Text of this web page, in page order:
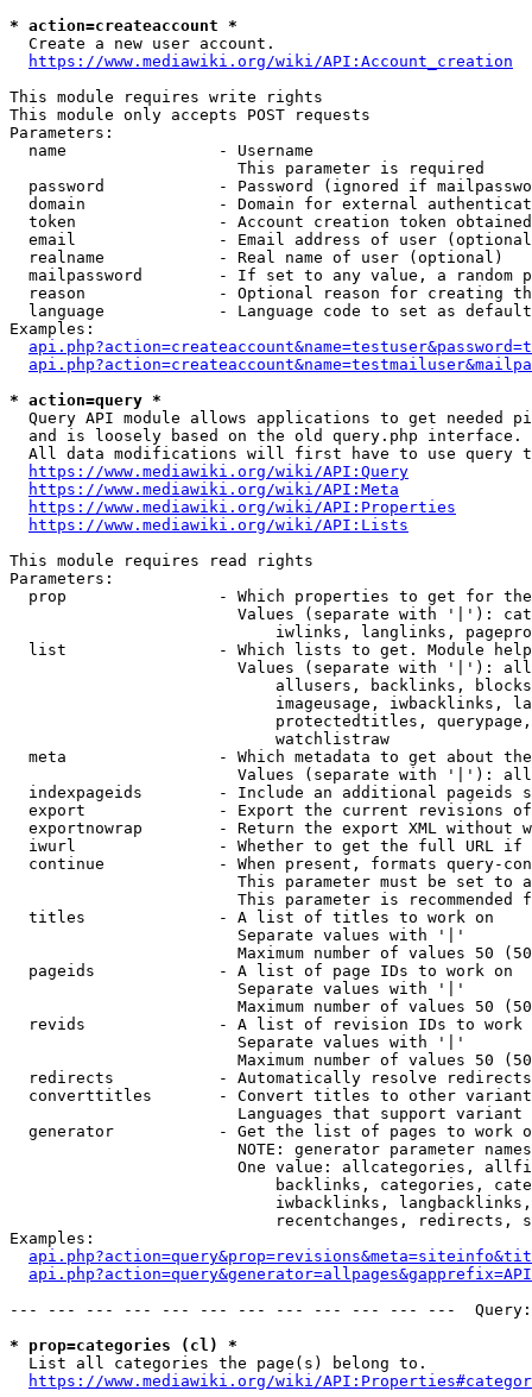
* action=createaccount *
  Create a new user account.
https://www.mediawiki.org/wiki/API:Account_creation
This module requires write rights
This module only accepts POST requests
Parameters:
  name                - Username
                        This parameter is required
password            - Password (ignored if
domain              - Domain for external
token               - Account creation token
email               - Email address of user
  realname            - Real name of user (optional)
mailpassword        - If set to any value, a random
reason              - Optional reason for creating
language            - Language code to set as
Examples:
* action=query *
Query API module allows applications to get needed
  and is loosely based on the old query.php interface.
All data modifications will first have to use query
https://www.mediawiki.org/wiki/API:Query
https://www.mediawiki.org/wiki/API:Meta
https://www.mediawiki.org/wiki/API:Properties
https://www.mediawiki.org/wiki/API:Lists
This module requires read rights
Parameters:
prop                - Which properties to get for
Values (separate with '|'):
iwlinks, langlinks,
list                - Which lists to get. Module
Values (separate with '|'):
allusers, backlinks,
imageusage, iwbacklinks,
protectedtitles,
                            watchlistraw
meta                - Which metadata to get about
Values (separate with '|'):
indexpageids        - Include an additional pageids
export              - Export the current revisions
exportnowrap        - Return the export XML without
iwurl               - Whether to get the full URL
continue            - When present, formats query-
This parameter must be set to
This parameter is recommended
  titles              - A list of titles to work on
                        Separate values with '|'
Maximum number of values 50
  pageids             - A list of page IDs to work on
                        Separate values with '|'
Maximum number of values 50
revids              - A list of revision IDs to work
                        Separate values with '|'
Maximum number of values 50
  redirects           - Automatically resolve redirects
converttitles       - Convert titles to other
Languages that support
generator           - Get the list of pages to work
NOTE: generator parameter
One value: allcategories,
backlinks, categories,
iwbacklinks,
recentchanges, redirects,
Examples:
--- --- --- --- --- --- --- --- --- --- --- ---
* prop=categories (cl) *
  List all categories the page(s) belong to.
https://www.mediawiki.org/wiki/